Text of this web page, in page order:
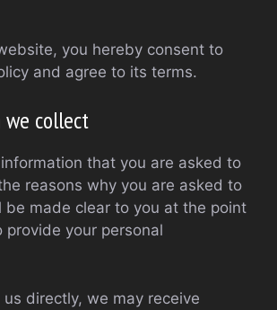
you hereby consent to
and agree to its terms.
collect
that you are asked to
reasons why you are asked to
be made clear to you at the point
provide your personal
directly, we may receive